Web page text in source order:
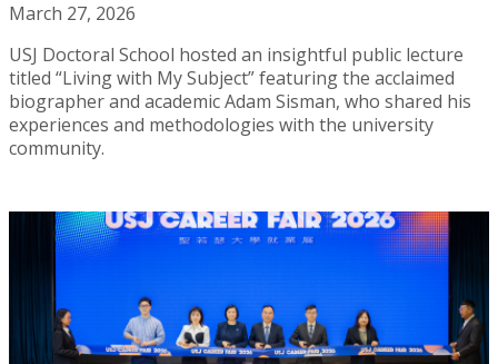
March 27, 2026
USJ Doctoral School hosted an insightful public lecture
titled “Living with My Subject” featuring the acclaimed
biographer and academic Adam Sisman, who shared his
experiences and methodologies with the university
community.